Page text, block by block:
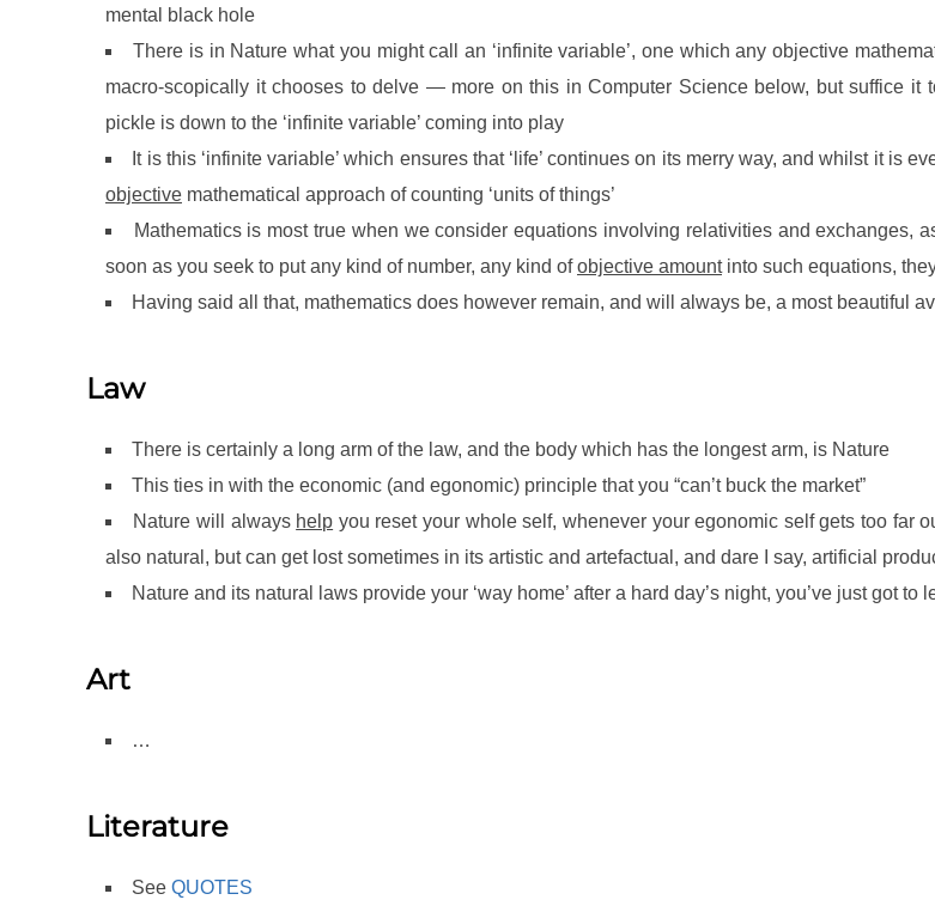
mental black hole
There is in Nature what you might call an ‘infinite variable’, one which any objective
macro-scopically it chooses to delve — more on this in Computer Science below, but suffice it
pickle is down to the ‘infinite variable’ coming into play
It is this ‘infinite variable’ which ensures that ‘life’ continues on its merry way, and whilst it is
objective mathematical approach of counting ‘units of things’
Mathematics is most true when we consider equations involving relativities and
soon as you seek to put any kind of number, any kind ofobjective amountinto such equations,
Having said all that, mathematics does however remain, and will always be, a most beautiful
Law
There is certainly a long arm of the law, and the body which has the longest arm, is Nature
This ties in with the economic (and egonomic) principle that you “can’t buck the market”
Nature will always help you reset your whole self, whenever your egonomic self gets too far
also natural, but can get lost sometimes in its artistic and artefactual, and dare I say, artificial
Nature and its natural laws provide your ‘way home’ after a hard day’s night, you’ve just got to
Art
…
Literature
See QUOTES